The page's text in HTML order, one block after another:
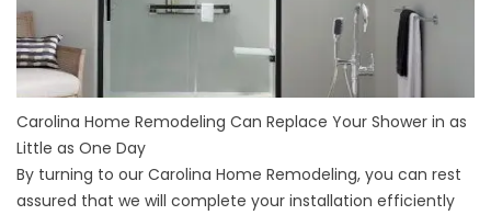
Carolina Home Remodeling Can Replace Your Shower in as
Little as One Day
By turning to our Carolina Home Remodeling, you can rest
assured that we will complete your installation efficiently